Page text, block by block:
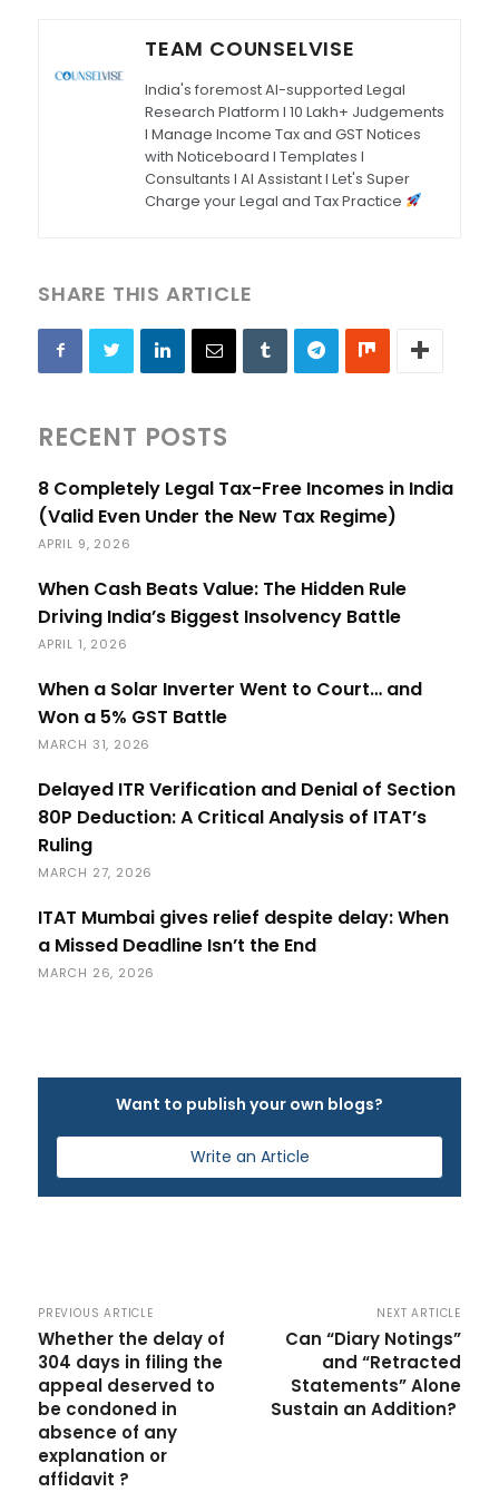
TEAM COUNSELVISE
India's foremost AI-supported Legal
Research Platform I 10 Lakh+ Judgements
I Manage Income Tax and GST Notices
with Noticeboard I Templates I
Consultants I AI Assistant I Let's Super
Charge your Legal and Tax Practice
SHARE THIS ARTICLE
RECENT POSTS
8 Completely Legal Tax-Free Incomes in India
(Valid Even Under the New Tax Regime)
APRIL 9, 2026
When Cash Beats Value: The Hidden Rule
Driving India’s Biggest Insolvency Battle
APRIL 1, 2026
When a Solar Inverter Went to Court… and
Won a 5% GST Battle
MARCH 31, 2026
Delayed ITR Verification and Denial of Section
80P Deduction: A Critical Analysis of ITAT’s
Ruling
MARCH 27, 2026
ITAT Mumbai gives relief despite delay: When
a Missed Deadline Isn’t the End
MARCH 26, 2026
Want to publish your own blogs?
Write an Article
PREVIOUS ARTICLE
Whether the delay of
304 days in filing the
appeal deserved to
be condoned in
absence of any
explanation or
affidavit ?
NEXT ARTICLE
Can “Diary Notings”
and “Retracted
Statements” Alone
Sustain an Addition?